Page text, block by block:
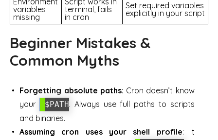
variables
missing
terminal, fails
in cron
Set required variables
explicitly in your script
Beginner Mistakes &
Common Myths
Forgetting absolute paths: Cron doesn’t know
your
$PATH. Always use full paths to scripts
and binaries.
Assuming cron uses your shell profile: It